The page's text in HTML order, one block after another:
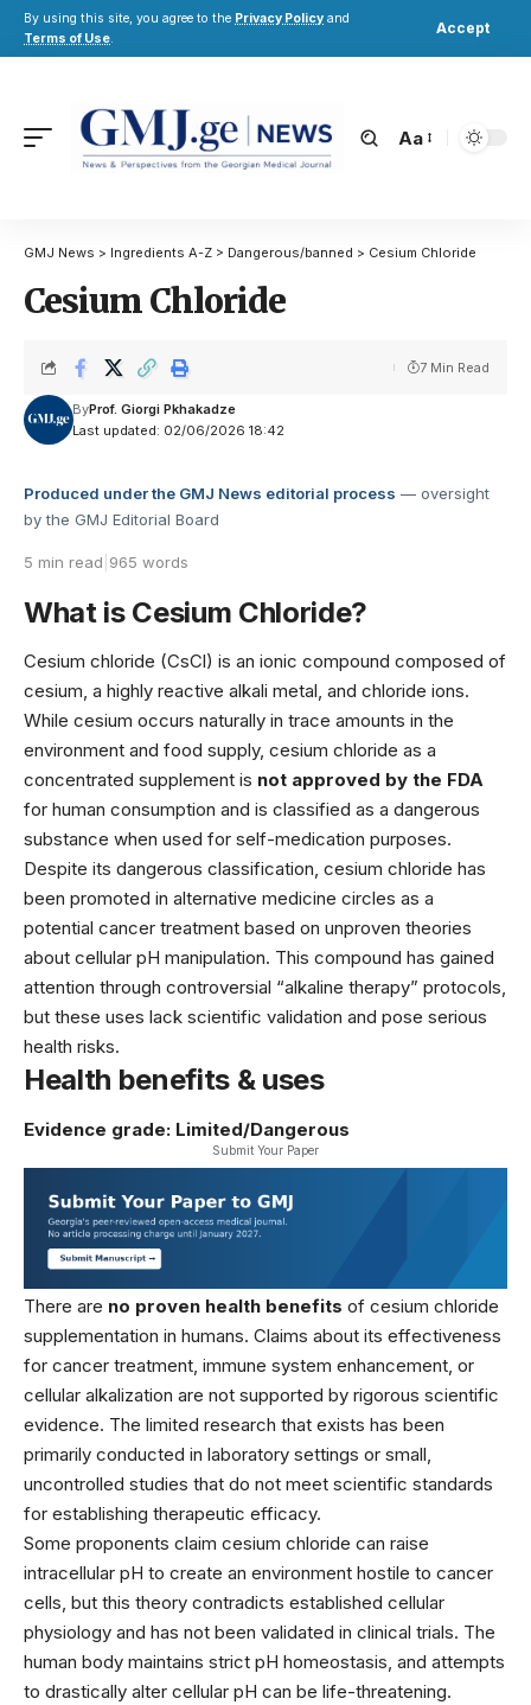
By using this site, you agree to the Privacy Policy and
Terms of Use.
Accept
Aa
GMJ News > Ingredients A-Z > Dangerous/banned > Cesium Chloride
Cesium Chloride
Last updated: 02/06/2026 18:42
ByProf. Giorgi Pkhakadze
7 Min Read
Produced under the GMJ News editorial process — oversight
by the GMJ Editorial Board
5 min read 965 words
What is Cesium Chloride?
Cesium chloride (CsCl) is an ionic compound composed of
cesium, a highly reactive alkali metal, and chloride ions.
While cesium occurs naturally in trace amounts in the
environment and food supply, cesium chloride as a
concentrated supplement is not approved by the FDA
for human consumption and is classified as a dangerous
substance when used for self-medication purposes.
Despite its dangerous classification, cesium chloride has
been promoted in alternative medicine circles as a
potential cancer treatment based on unproven theories
about cellular pH manipulation. This compound has gained
attention through controversial “alkaline therapy” protocols,
but these uses lack scientific validation and pose serious
health risks.
Health benefits & uses
Evidence grade: Limited/Dangerous
Submit Your Paper
There are no proven health benefits of cesium chloride
supplementation in humans. Claims about its effectiveness
for cancer treatment, immune system enhancement, or
cellular alkalization are not supported by rigorous scientific
evidence. The limited research that exists has been
primarily conducted in laboratory settings or small,
uncontrolled studies that do not meet scientific standards
for establishing therapeutic efficacy.
Some proponents claim cesium chloride can raise
intracellular pH to create an environment hostile to cancer
cells, but this theory contradicts established cellular
physiology and has not been validated in clinical trials. The
human body maintains strict pH homeostasis, and attempts
to drastically alter cellular pH can be life-threatening.